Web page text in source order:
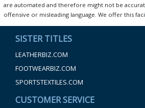
are automated and therefore might not be
offensive or misleading language. We offer this
SISTER TITLES
LEATHERBIZ.COM
FOOTWEARBIZ.COM
SPORTSTEXTILES.COM
CUSTOMER SERVICE